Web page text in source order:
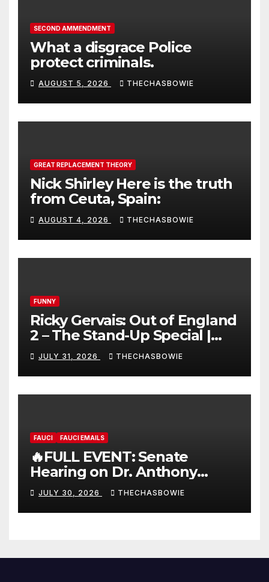
SECOND AMMENDMENT
What a disgrace Police
protect criminals.
AUGUST 5, 2026 THECHASBOWIE
GREAT REPLACEMENT THEORY
Nick Shirley Here is the truth
from Ceuta, Spain:
AUGUST 4, 2026 THECHASBOWIE
FUNNY
Ricky Gervais: Out of England
2 – The Stand-Up Special |
FULL LIVE SHOW
JULY 31, 2026 THECHASBOWIE
FAUCI FAUCI EMAILS
🔥FULL EVENT: Senate
Hearing on Dr. Anthony
Fauci’s Testimony – 07/29/26
(720p – HD Quality)
JULY 30, 2026 THECHASBOWIE